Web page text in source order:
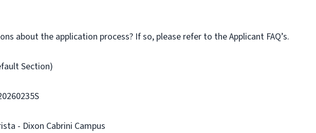
about the application process? If so, please refer to the Applicant FAQ’s.
Section)
- Dixon Cabrini Campus